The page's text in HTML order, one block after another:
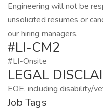
Engineering will not be
unsolicited resumes or
our hiring managers.
#LI-CM2
#LI-Onsite
LEGAL
EOE, including disability/
Job Tags